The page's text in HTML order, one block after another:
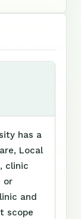
has a
Local
clinic
or
and
scope